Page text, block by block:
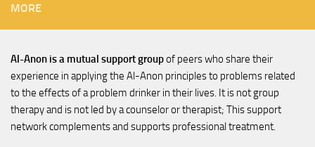
MORE
Al-Anon is a mutual support groupof peers who share their
experience in applying the Al-Anon principles to problems related
to the effects of a problem drinker in their lives. It is not group
therapy and is not led by a counselor or therapist; This support
network complements and supports professional treatment.